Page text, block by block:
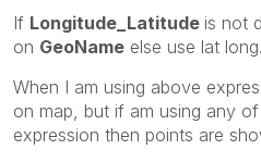
If Longitude_Latitude is not
on GeoName else use lat long.
When I am using above
on map, but if am using any
expression then points are